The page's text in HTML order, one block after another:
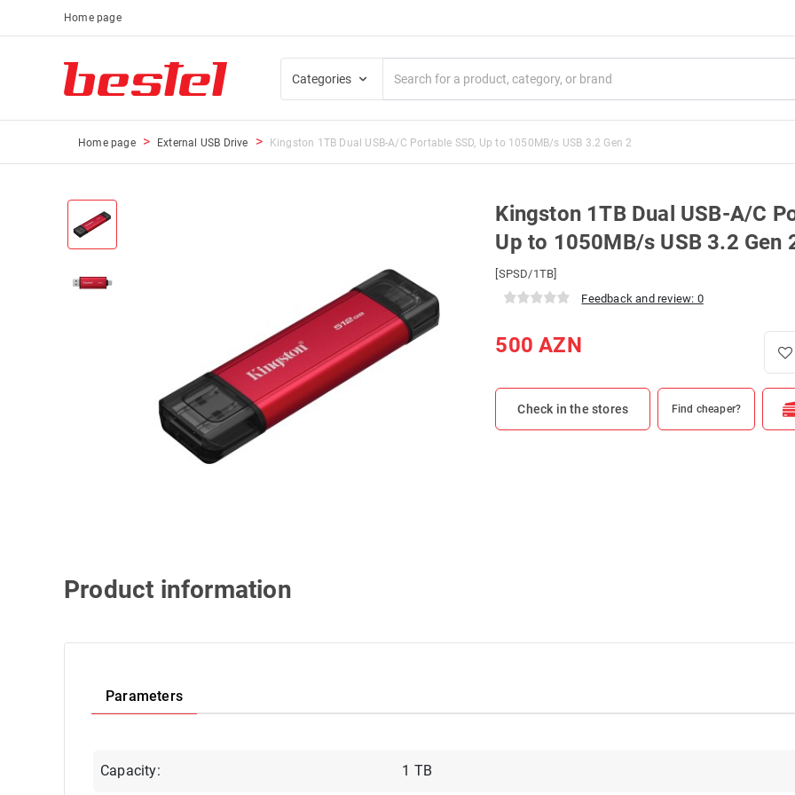
Home page
Categories
Home page External USB Drive Kingston 1TB Dual USB-A/C Portable SSD, Up to 1050MB/s USB 3.2 Gen 2
Kingston 1TB Dual USB-A/C
Up to 1050MB/s USB 3.2 Gen
[SPSD/1TB]
Feedback and review: 0
500 AZN
Check in the stores Find cheaper?
Product information
Parameters
Capacity: 1 TB